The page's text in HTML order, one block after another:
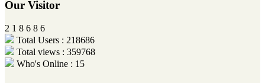
Our Visitor
2 1 8 6 8 6
Total Users : 218686
Total views : 359768
Who's Online : 15